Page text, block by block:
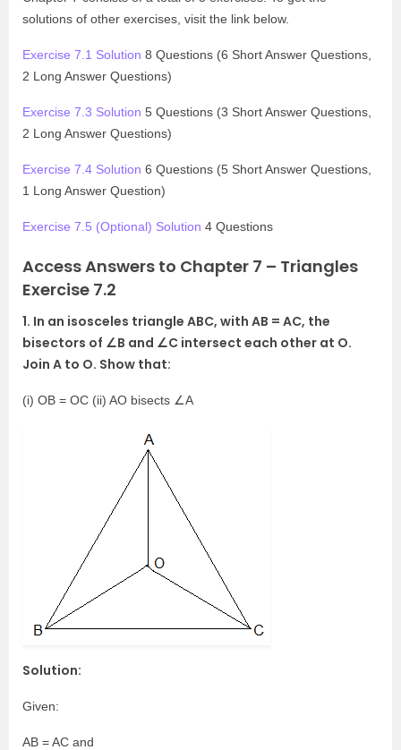
solutions of other exercises, visit the link below.
Exercise 7.1 Solution 8 Questions (6 Short Answer Questions,
2 Long Answer Questions)
Exercise 7.3 Solution 5 Questions (3 Short Answer Questions,
2 Long Answer Questions)
Exercise 7.4 Solution 6 Questions (5 Short Answer Questions,
1 Long Answer Question)
Exercise 7.5 (Optional) Solution 4 Questions
Access Answers to Chapter 7 – Triangles
Exercise 7.2
1. In an isosceles triangle ABC, with AB = AC, the
bisectors of ∠B and ∠C intersect each other at O.
Join A to O. Show that:
(i) OB = OC (ii) AO bisects ∠A
Solution:
Given:
AB = AC and